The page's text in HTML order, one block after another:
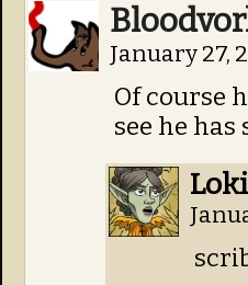
January 27,
Of course
see he
Loki